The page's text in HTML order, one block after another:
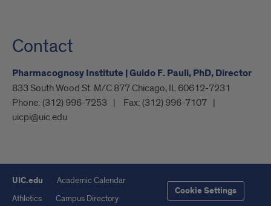
Contact
Pharmacognosy Institute | Guido F. Pauli, PhD, Director
833 South Wood St. M/C 877 Chicago, IL 60612-7231
Phone: (312) 996-7253 Fax: (312) 996-7107
uicpi@uic.edu
UIC.edu
Academic Calendar
Athletics
Campus Directory
Cookie Settings